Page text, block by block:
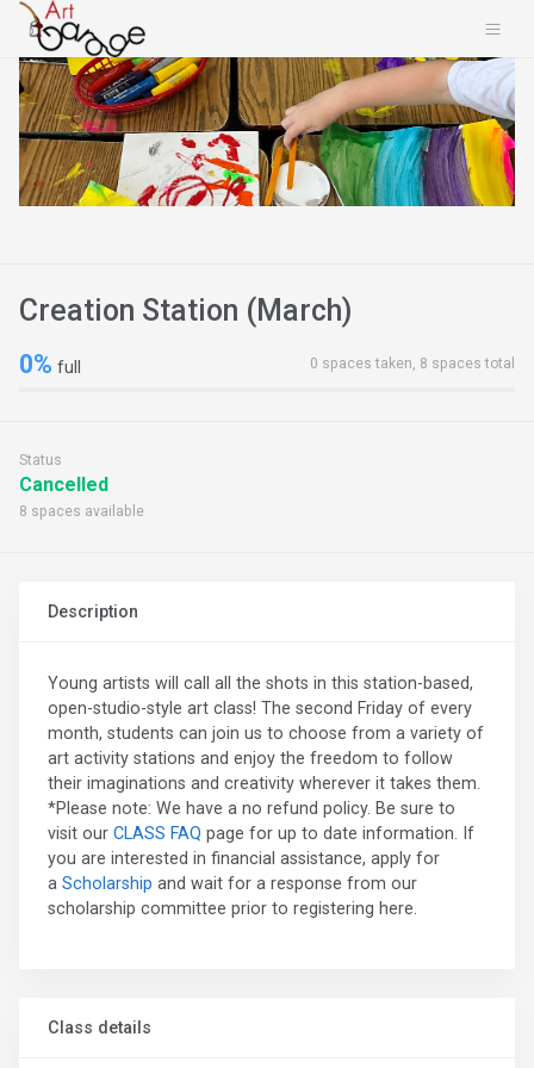
Creation Station (March)
0% full 0 spaces taken, 8 spaces total
Status
Cancelled
8 spaces available
Description
Young artists will call all the shots in this station-based,
open-studio-style art class! The second Friday of every
month, students can join us to choose from a variety of
art activity stations and enjoy the freedom to follow
their imaginations and creativity wherever it takes them.
*Please note: We have a no refund policy. Be sure to
visit our CLASS FAQ page for up to date information. If
you are interested in financial assistance, apply for
a Scholarship and wait for a response from our
scholarship committee prior to registering here.
Class details